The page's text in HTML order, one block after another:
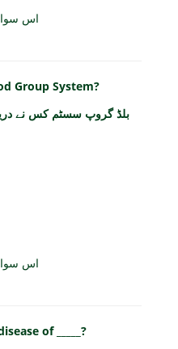
اس
Group System?
بلڈ گروپ سسٹم کس نے
اس
of _____?